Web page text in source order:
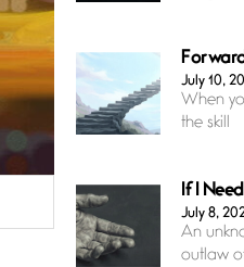
July 10,
When
the skill
If I
July 8,
An
outlaw